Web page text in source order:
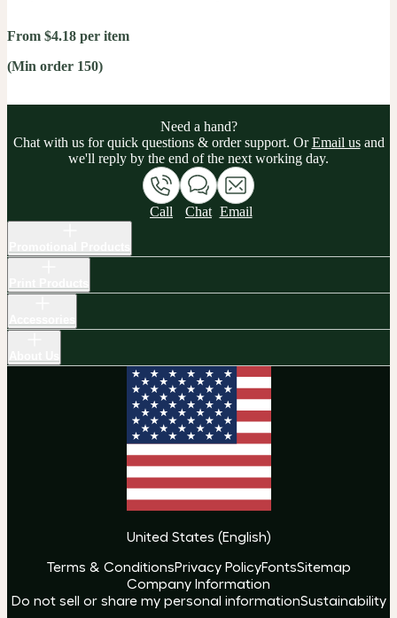
From $4.18 per item
(Min order 150)
Need a hand?
Chat with us for quick questions & order support. OrEmail usand
we'll reply by the end of the next working day.
Call Chat Email
United States (English)
Terms & ConditionsPrivacy PolicyFontsSitemap
Company Information
Do not sell or share my personal informationSustainability